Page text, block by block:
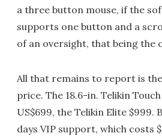
a three button mouse, if the
supports one button and a
of an oversight, that being the
All that remains to report is
price. The 18.6-in. Telikin
US$699, the Telikin Elite $999.
days VIP support, which costs